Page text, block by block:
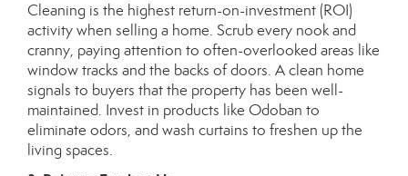
Cleaning is the highest return-on-investment (ROI)
activity when selling a home. Scrub every nook and
cranny, paying attention to often-overlooked areas like
window tracks and the backs of doors. A clean home
signals to buyers that the property has been well-
maintained. Invest in products like Odoban to
eliminate odors, and wash curtains to freshen up the
living spaces.